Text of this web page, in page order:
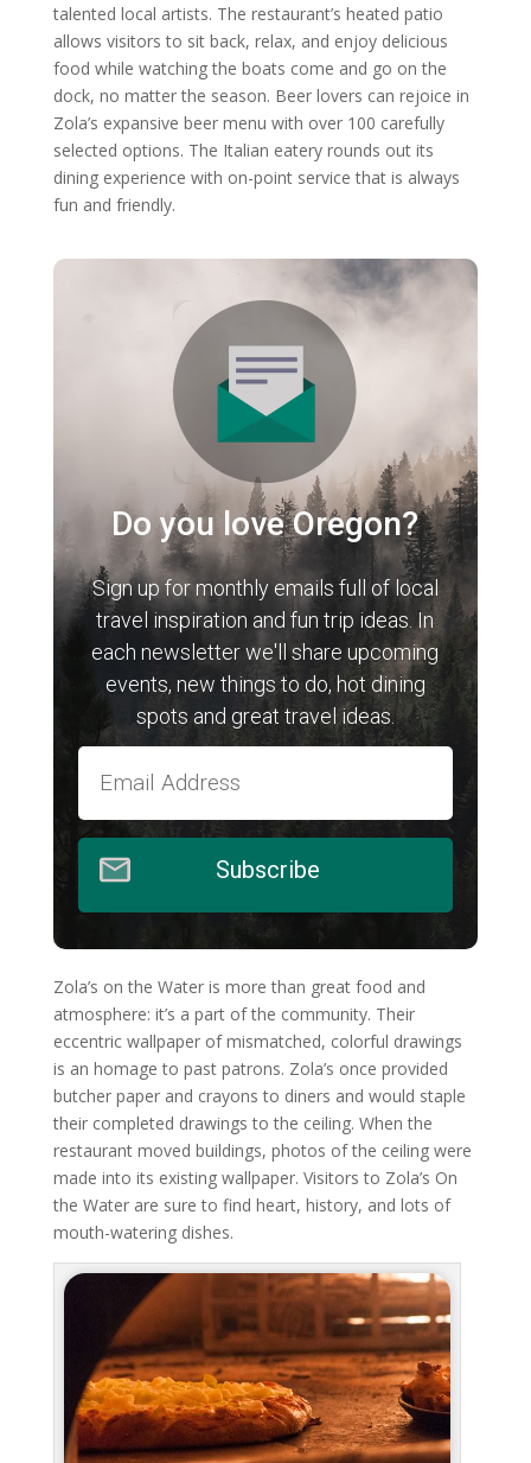
talented local artists. The restaurant’s heated patio
allows visitors to sit back, relax, and enjoy delicious
food while watching the boats come and go on the
dock, no matter the season. Beer lovers can rejoice in
Zola’s expansive beer menu with over 100 carefully
selected options. The Italian eatery rounds out its
dining experience with on-point service that is always
fun and friendly.
Do you love Oregon?
Sign up for monthly emails full of local
travel inspiration and fun trip ideas. In
each newsletter we'll share upcoming
events, new things to do, hot dining
spots and great travel ideas.
Subscribe
Zola’s on the Water is more than great food and
atmosphere: it’s a part of the community. Their
eccentric wallpaper of mismatched, colorful drawings
is an homage to past patrons. Zola’s once provided
butcher paper and crayons to diners and would staple
their completed drawings to the ceiling. When the
restaurant moved buildings, photos of the ceiling were
made into its existing wallpaper. Visitors to Zola’s On
the Water are sure to find heart, history, and lots of
mouth-watering dishes.